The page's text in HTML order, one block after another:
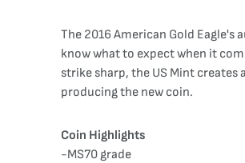
The 2016 American Gold
know what to expect when it
strike sharp, the US Mint
producing the new coin.
Coin Highlights
-MS70 grade